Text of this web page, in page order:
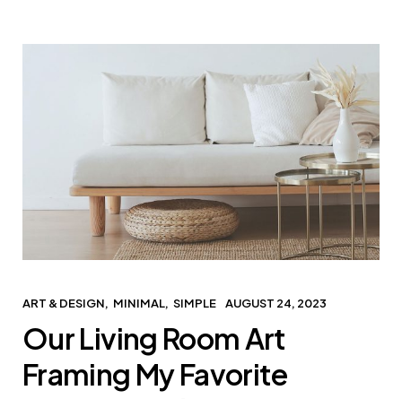
ART & DESIGN MINIMAL SIMPLE AUGUST 24, 2023
Our Living Room Art
Framing My Favorite